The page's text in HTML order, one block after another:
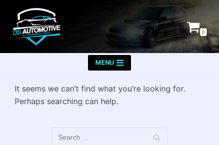
Skip
to
content
0
MENU
It seems we can’t find what you’re looking for.
Perhaps searching can help.